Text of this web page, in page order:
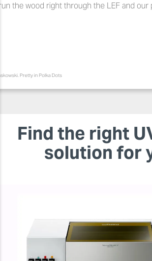
the wood right through the LEF and
Pretty in Polka Dots
Find the right
solution for